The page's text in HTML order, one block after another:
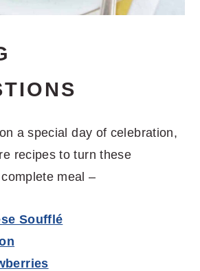
a special day of celebration,
recipes to turn these
meal –
Soufflé